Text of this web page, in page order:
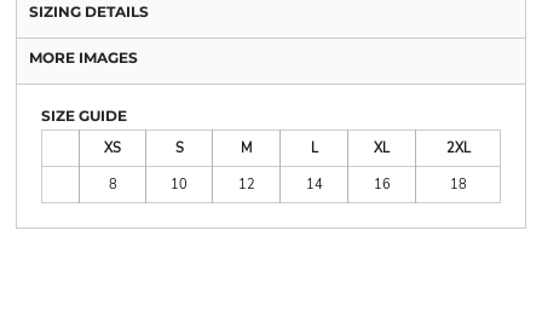
SIZING DETAILS
MORE IMAGES
SIZE GUIDE
XS
S M L XL
2XL
8
10 12 14 16 18